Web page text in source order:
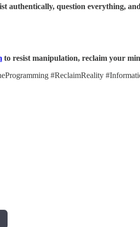
authentically, question everything,
to resist manipulation, reclaim your
#ReclaimReality